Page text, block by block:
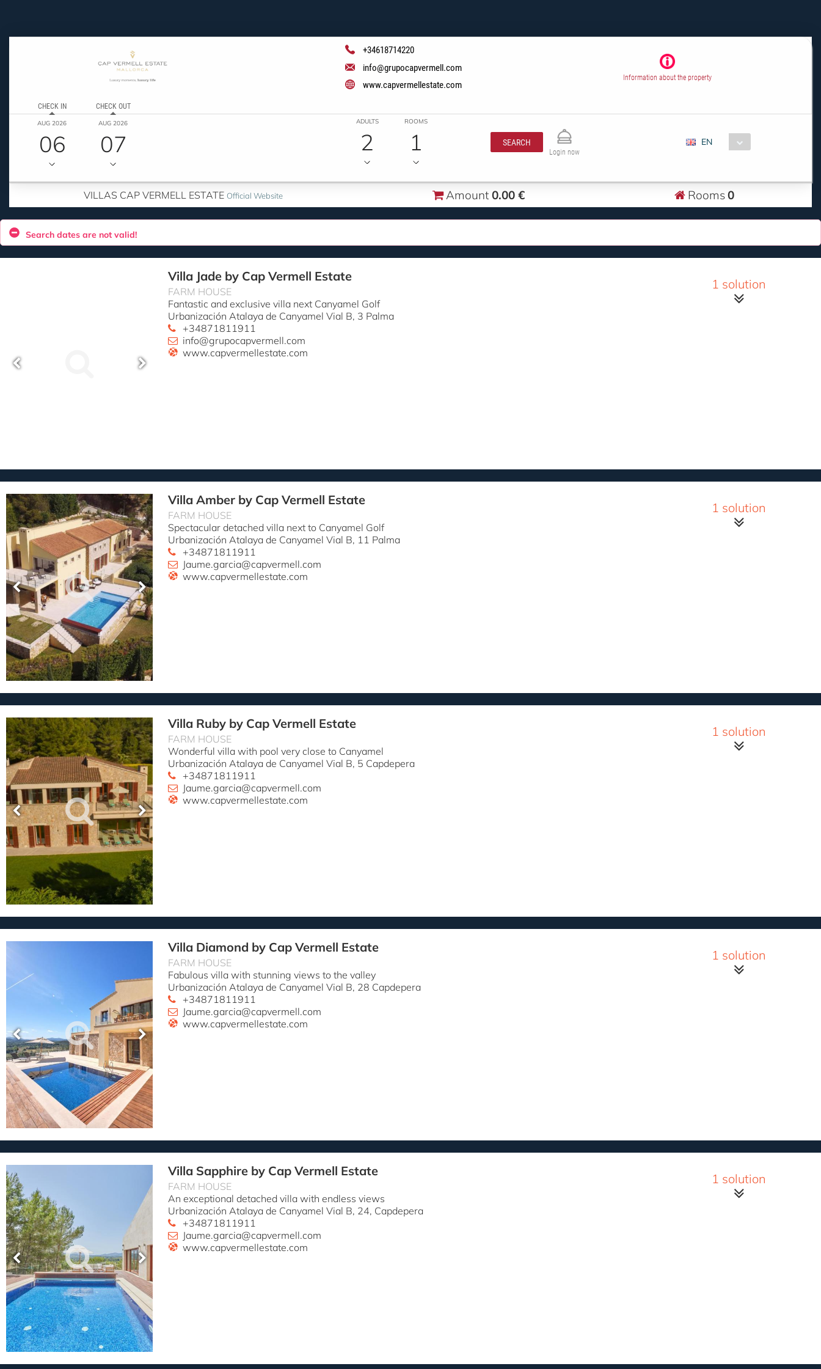
+34618714220
info@grupocapvermell.com
www.capvermellestate.com
Information about the property
CHECK IN
AUG 2026
06
CHECK OUT
AUG 2026
07
ADULTS
2
ROOMS
1 SEARCH
Login now
EN
VILLAS CAP VERMELL ESTATE Official Website Amount 0.00 € Rooms0
Search dates are not valid!
Villa Jade by Cap Vermell Estate
FARM HOUSE
Fantastic and exclusive villa next Canyamel Golf
Urbanización Atalaya de Canyamel Vial B, 3 Palma
+34871811911
info@grupocapvermell.com
www.capvermellestate.com
1 solution
Villa Amber by Cap Vermell Estate
FARM HOUSE
Spectacular detached villa next to Canyamel Golf
Urbanización Atalaya de Canyamel Vial B, 11 Palma
+34871811911
Jaume.garcia@capvermell.com
www.capvermellestate.com
1 solution
Villa Ruby by Cap Vermell Estate
FARM HOUSE
Wonderful villa with pool very close to Canyamel
Urbanización Atalaya de Canyamel Vial B, 5 Capdepera
+34871811911
Jaume.garcia@capvermell.com
www.capvermellestate.com
1 solution
Villa Diamond by Cap Vermell Estate
FARM HOUSE
Fabulous villa with stunning views to the valley
Urbanización Atalaya de Canyamel Vial B, 28 Capdepera
+34871811911
Jaume.garcia@capvermell.com
www.capvermellestate.com
1 solution
Villa Sapphire by Cap Vermell Estate
FARM HOUSE
An exceptional detached villa with endless views
Urbanización Atalaya de Canyamel Vial B, 24, Capdepera
+34871811911
Jaume.garcia@capvermell.com
www.capvermellestate.com
1 solution